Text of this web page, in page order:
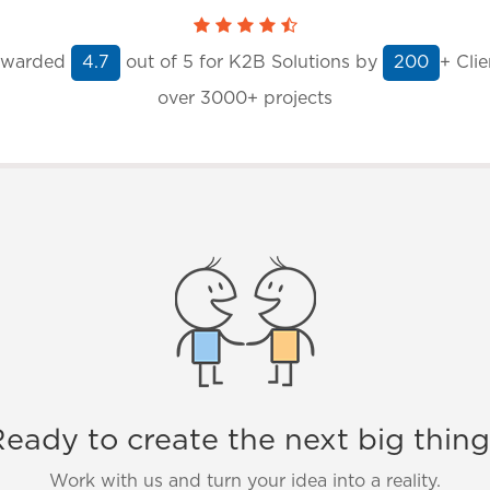
4.7 out of 5 for K2B Solutions by 200 +
over 3000+ projects
to create the next big
Work with us and turn your idea into a reality.